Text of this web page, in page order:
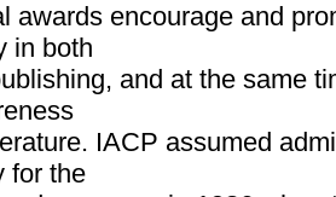
awards encourage and
in both
and at the same
IACP assumed
for the